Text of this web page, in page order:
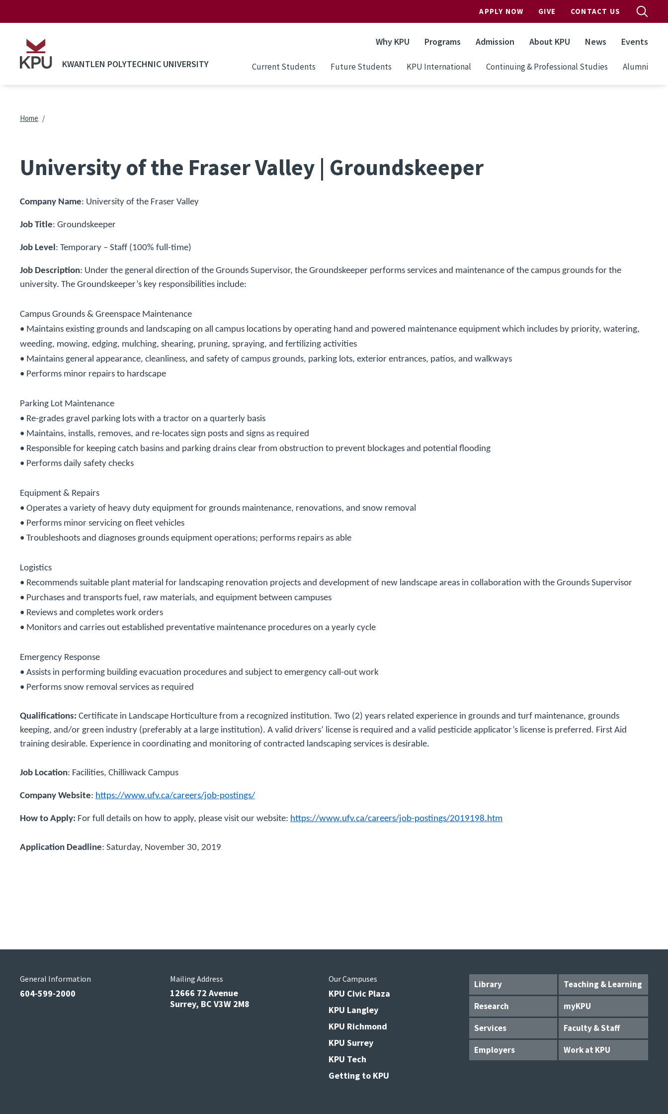
APPLY NOW GIVE CONTACT US
KWANTLEN POLYTECHNIC UNIVERSITY
Why KPU Programs Admission About KPU News Events
Current Students Future Students KPU International Continuing & Professional Studies Alumni
Breadcrumb
Home
University of the Fraser Valley | Groundskeeper
Company Name: University of the Fraser Valley
Job Title: Groundskeeper
Job Level : Temporary – Staff (100% full-time)
Job Description: Under the general direction of the Grounds Supervisor, the Groundskeeper performs services and maintenance of the campus grounds for the
university. The Groundskeeper’s key responsibilities include:
Campus Grounds & Greenspace Maintenance
• Maintains existing grounds and landscaping on all campus locations by operating hand and powered maintenance equipment which includes by priority, watering,
weeding, mowing, edging, mulching, shearing, pruning, spraying, and fertilizing activities
• Maintains general appearance, cleanliness, and safety of campus grounds, parking lots, exterior entrances, patios, and walkways
• Performs minor repairs to hardscape
Parking Lot Maintenance
• Re-grades gravel parking lots with a tractor on a quarterly basis
• Maintains, installs, removes, and re-locates sign posts and signs as required
• Responsible for keeping catch basins and parking drains clear from obstruction to prevent blockages and potential flooding
• Performs daily safety checks
Equipment & Repairs
• Operates a variety of heavy duty equipment for grounds maintenance, renovations, and snow removal
• Performs minor servicing on fleet vehicles
• Troubleshoots and diagnoses grounds equipment operations; performs repairs as able
Logistics
• Recommends suitable plant material for landscaping renovation projects and development of new landscape areas in collaboration with the Grounds Supervisor
• Purchases and transports fuel, raw materials, and equipment between campuses
• Reviews and completes work orders
• Monitors and carries out established preventative maintenance procedures on a yearly cycle
Emergency Response
• Assists in performing building evacuation procedures and subject to emergency call-out work
• Performs snow removal services as required
Qualifications: Certificate in Landscape Horticulture from a recognized institution. Two (2) years related experience in grounds and turf maintenance, grounds
keeping, and/or green industry (preferably at a large institution). A valid drivers’ license is required and a valid pesticide applicator’s license is preferred. First Aid
training desirable. Experience in coordinating and monitoring of contracted landscaping services is desirable.
Job Location: Facilities, Chilliwack Campus
Company Website: https://www.ufv.ca/careers/job-postings/
How to Apply: For full details on how to apply, please visit our website: https://www.ufv.ca/careers/job-postings/2019198.htm
Application Deadline: Saturday, November 30, 2019
Library
Teaching & Learning
Research
myKPU
Services
Faculty & Staff
Employers
Work at KPU
General Information
604-599-2000
Mailing Address
12666 72 Avenue
Surrey, BC V3W 2M8
Our Campuses
KPU Civic Plaza
KPU Langley
KPU Richmond
KPU Surrey
KPU Tech
Getting to KPU